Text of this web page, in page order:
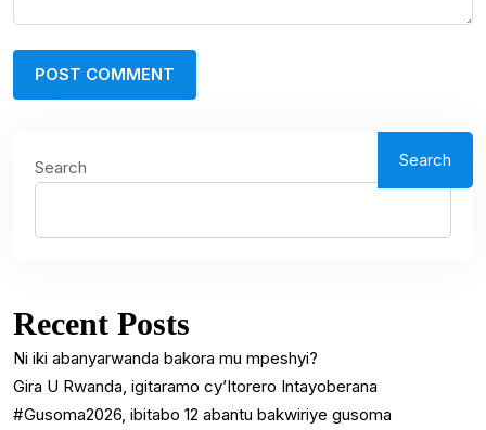
Search Search
Recent Posts
Ni iki abanyarwanda bakora mu mpeshyi?
Gira U Rwanda, igitaramo cy’Itorero Intayoberana
#Gusoma2026, ibitabo 12 abantu bakwiriye gusoma